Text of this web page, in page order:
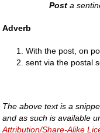
Post a
Adverb
With the post, on
sent via the postal
The above text is a
and as such is available
Attribution/Share-Alike